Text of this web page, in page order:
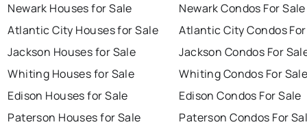
Newark Houses for Sale
Atlantic City Houses for Sale
Jackson Houses for Sale
Whiting Houses for Sale
Edison Houses for Sale
Paterson Houses for Sale
Newark Condos For Sale
Atlantic City Condos
Jackson Condos For
Whiting Condos For
Edison Condos For Sale
Paterson Condos For